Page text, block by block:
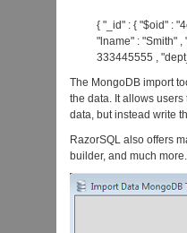
{ "_id" : { "$oid" :
"lname" : "Smith" ,
333445555 ,
The MongoDB import
the data. It allows
data, but instead write
RazorSQL also offers
builder, and much